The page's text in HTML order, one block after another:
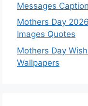
Messages
Mothers Day
Images Quotes
Mothers Day
Wallpapers